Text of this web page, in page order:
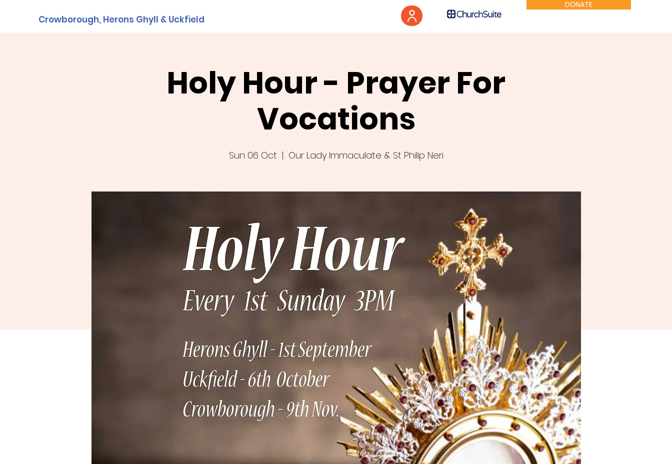
Crowborough, Herons Ghyll & Uckfield
DONATE
Holy Hour - Prayer For
Vocations
Sun 06 Oct
  |
Our Lady Immaculate & St Philip Neri